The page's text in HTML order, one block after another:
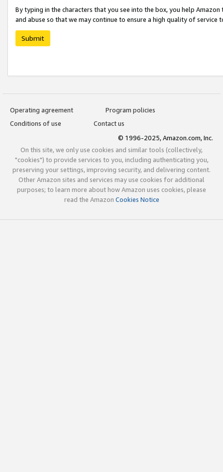
By typing in the characters that you see into the box, you help
and abuse so that we may continue to ensure a high quality of service
Submit
Operating agreement
Program policies
Conditions of use
Contact us
© 1996-2025, Amazon.com, Inc.
On this site, we only use cookies and similar tools (collectively,
"cookies") to provide services to you, including authenticating you,
preserving your settings, improving security, and delivering content.
Other Amazon sites and services may use cookies for additional
purposes; to learn more about how Amazon uses cookies, please
read the Amazon Cookies Notice